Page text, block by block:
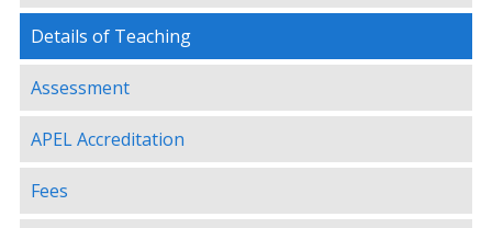
Details of Teaching
Assessment
APEL Accreditation
Fees